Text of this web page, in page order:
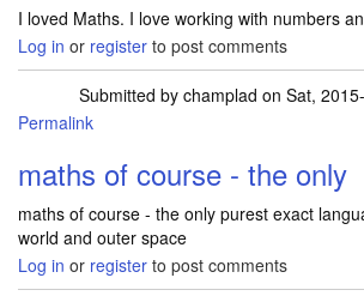
I loved Maths. I love working with numbers
Log in or register to post comments
Submitted by champlad on Sat,
Permalink
maths of course - the only
maths of course - the only purest exact
world and outer space
Log in or register to post comments